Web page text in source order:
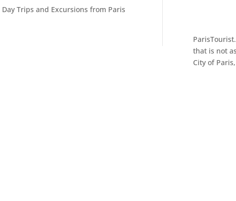
Day Trips and Excursions from Paris
that is not
City of